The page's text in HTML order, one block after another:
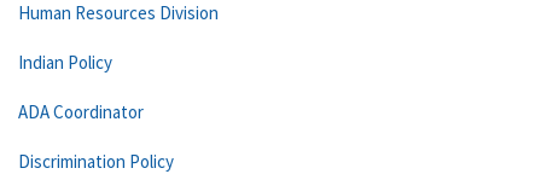
Human Resources Division
Indian Policy
ADA Coordinator
Discrimination Policy